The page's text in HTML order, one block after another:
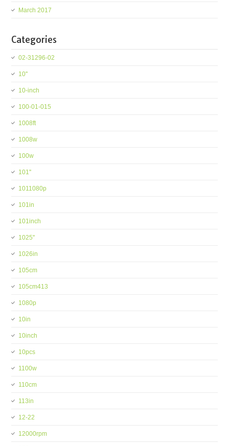
March 2017
Categories
02-31296-02
10''
10-inch
100-01-015
1008ft
1008w
100w
101''
1011080p
101in
101inch
1025''
1026in
105cm
105cm413
1080p
10in
10inch
10pcs
1100w
110cm
113in
12-22
12000rpm